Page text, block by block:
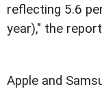
reflecting 5.6
year)," the
Apple and